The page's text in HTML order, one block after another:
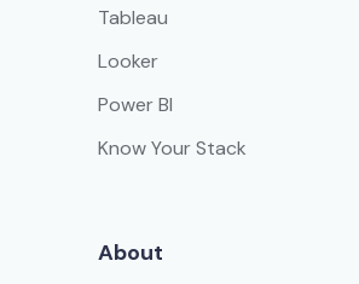
Tableau
Looker
Power BI
Know Your Stack
About